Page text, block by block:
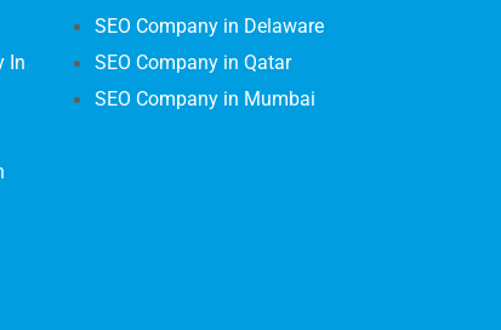
In
SEO Company in Delaware
SEO Company in Qatar
SEO Company in Mumbai